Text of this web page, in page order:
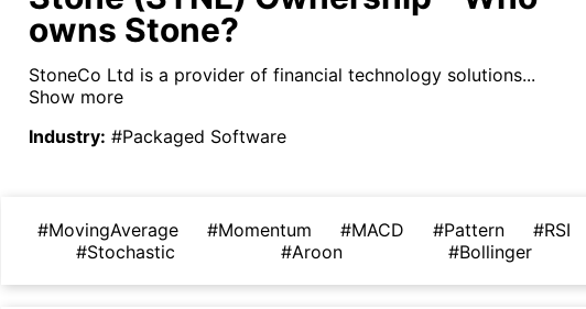
owns Stone?
StoneCo Ltd is a provider of financial technology solutions...
Show more
Industry: #Packaged Software
#MovingAverage #Momentum #MACD #Pattern
#RSI
#Stochastic
#Aroon #Bollinger